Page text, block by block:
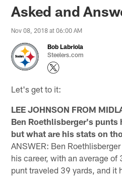
Asked and
Nov 08, 2018 at 06:00 AM
Bob Labriola
Steelers.com
Let's get to it:
LEE JOHNSON FROM
Ben Roethlisberger's punts
but what are his stats on
ANSWER: Ben
his career, with an average of
punt traveled 39 yards, and it